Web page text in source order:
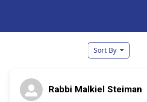
Sort By
Rabbi Malkiel Steiman